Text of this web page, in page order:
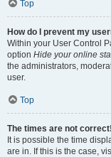
Top
How do I prevent my
Within your User Control
option Hide your online
the administrators,
user.
Top
The times are not correct!
It is possible the time
are in. If this is the case,